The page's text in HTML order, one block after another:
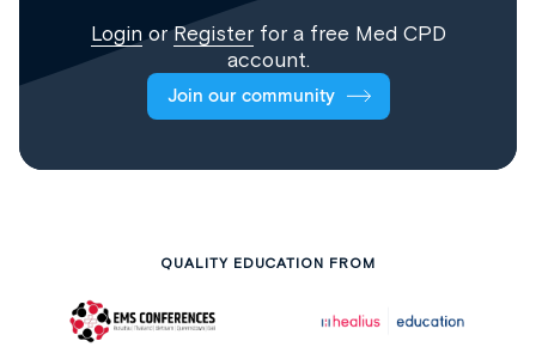
Login orRegisterfor a free Med CPD
account.
Join our community
QUALITY EDUCATION FROM